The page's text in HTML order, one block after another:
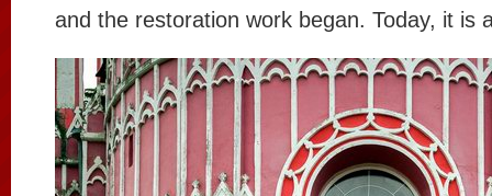
and the restoration work began. Today, it is